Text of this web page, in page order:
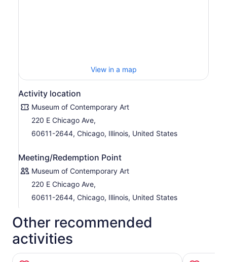
View in a map
Activity location
Museum of Contemporary Art
220 E Chicago Ave,
60611-2644, Chicago, Illinois, United States
Meeting/Redemption Point
Museum of Contemporary Art
220 E Chicago Ave,
60611-2644, Chicago, Illinois, United States
Other recommended
activities